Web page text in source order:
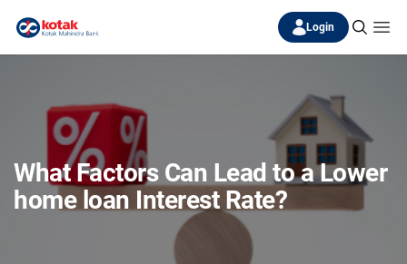
Login
What Factors Can Lead to a Lower
home loan Interest Rate?